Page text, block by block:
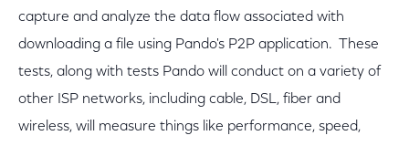
capture and analyze the data flow associated with
downloading a file using Pando's P2P application. These
tests, along with tests Pando will conduct on a variety of
other ISP networks, including cable, DSL, fiber and
wireless, will measure things like performance, speed,